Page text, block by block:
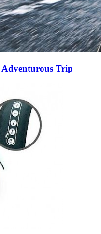
Adventurous Trip